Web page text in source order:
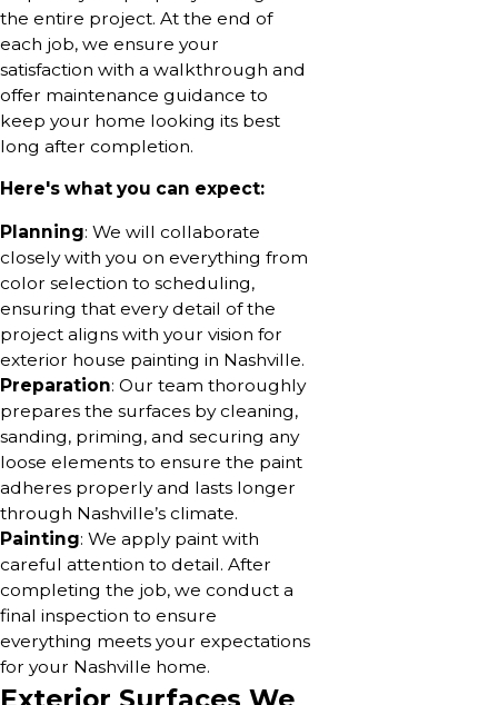
the entire project. At the end of
each job, we ensure your
satisfaction with a walkthrough and
offer maintenance guidance to
keep your home looking its best
long after completion.
Here's what you can expect:
Planning: We will collaborate
closely with you on everything from
color selection to scheduling,
ensuring that every detail of the
project aligns with your vision for
exterior house painting in Nashville.
Preparation: Our team thoroughly
prepares the surfaces by cleaning,
sanding, priming, and securing any
loose elements to ensure the paint
adheres properly and lasts longer
through Nashville’s climate.
Painting: We apply paint with
careful attention to detail. After
completing the job, we conduct a
final inspection to ensure
everything meets your expectations
for your Nashville home.
Exterior Surfaces We